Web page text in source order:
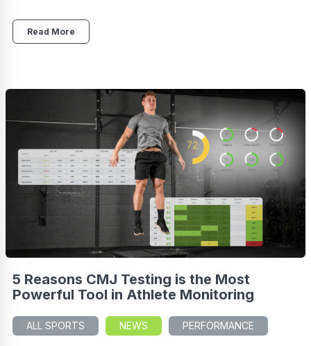
Read More
5 Reasons CMJ Testing is the Most
Powerful Tool in Athlete Monitoring
ALL SPORTS NEWS PERFORMANCE